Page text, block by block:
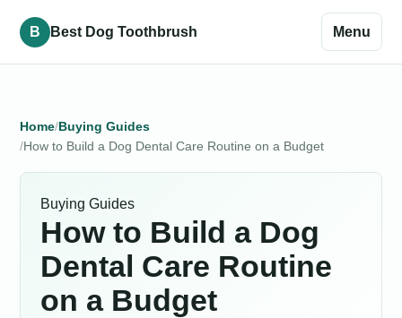
B Best Dog Toothbrush Menu
Home Buying Guides
How to Build a Dog Dental Care Routine on a Budget
Buying Guides
How to Build a Dog
Dental Care Routine
on a Budget